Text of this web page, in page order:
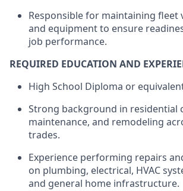
Responsible for maintaining fleet
and equipment to ensure
job performance.
REQUIRED EDUCATION AND
High School Diploma or
Strong background in residential
maintenance, and remodeling
trades.
Experience performing repairs
on plumbing, electrical, HVAC
and general home infrastructure.